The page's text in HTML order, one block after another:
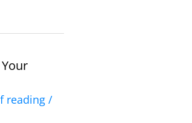
reading /